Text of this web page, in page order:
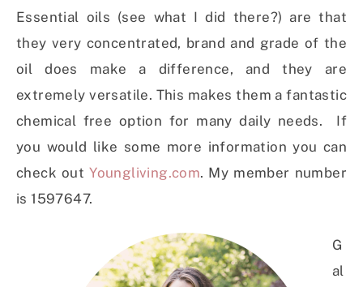
Essential oils (see what I did there?) are that
they very concentrated, brand and grade of the
oil does make a difference, and they are
extremely versatile. This makes them a fantastic
chemical free option for many daily needs. If
you would like some more information you can
check outYoungliving.com. My member number
is 1597647.
G
al